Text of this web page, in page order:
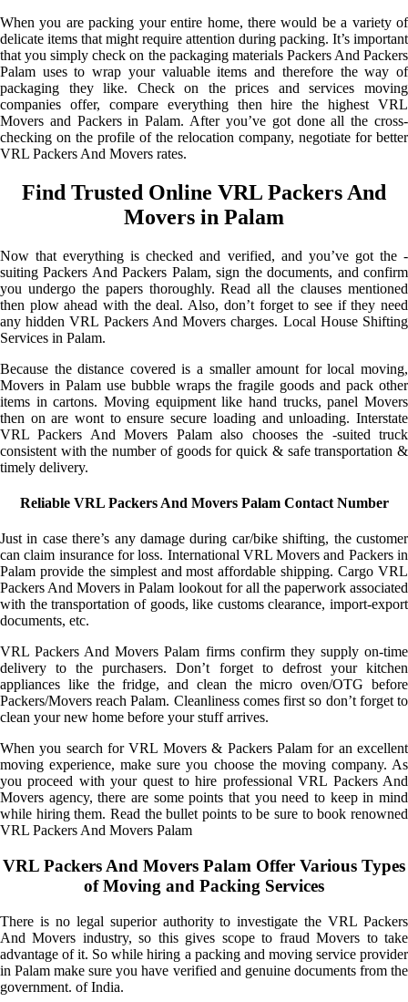
When you are packing your entire home, there would be a variety of
delicate items that might require attention during packing. It’s important
that you simply check on the packaging materials Packers And Packers
Palam uses to wrap your valuable items and therefore the way of
packaging they like. Check on the prices and services moving
companies offer, compare everything then hire the highest VRL
Movers and Packers in Palam. After you’ve got done all the cross-
checking on the profile of the relocation company, negotiate for better
VRL Packers And Movers rates.
Find Trusted Online VRL Packers And
Movers in Palam
Now that everything is checked and verified, and you’ve got the -
suiting Packers And Packers Palam, sign the documents, and confirm
you undergo the papers thoroughly. Read all the clauses mentioned
then plow ahead with the deal. Also, don’t forget to see if they need
any hidden VRL Packers And Movers charges. Local House Shifting
Services in Palam.
Because the distance covered is a smaller amount for local moving,
Movers in Palam use bubble wraps the fragile goods and pack other
items in cartons. Moving equipment like hand trucks, panel Movers
then on are wont to ensure secure loading and unloading. Interstate
VRL Packers And Movers Palam also chooses the -suited truck
consistent with the number of goods for quick & safe transportation &
timely delivery.
Reliable VRL Packers And Movers Palam Contact Number
Just in case there’s any damage during car/bike shifting, the customer
can claim insurance for loss. International VRL Movers and Packers in
Palam provide the simplest and most affordable shipping. Cargo VRL
Packers And Movers in Palam lookout for all the paperwork associated
with the transportation of goods, like customs clearance, import-export
documents, etc.
VRL Packers And Movers Palam firms confirm they supply on-time
delivery to the purchasers. Don’t forget to defrost your kitchen
appliances like the fridge, and clean the micro oven/OTG before
Packers/Movers reach Palam. Cleanliness comes first so don’t forget to
clean your new home before your stuff arrives.
When you search for VRL Movers & Packers Palam for an excellent
moving experience, make sure you choose the moving company. As
you proceed with your quest to hire professional VRL Packers And
Movers agency, there are some points that you need to keep in mind
while hiring them. Read the bullet points to be sure to book renowned
VRL Packers And Movers Palam
VRL Packers And Movers Palam Offer Various Types
of Moving and Packing Services
There is no legal superior authority to investigate the VRL Packers
And Movers industry, so this gives scope to fraud Movers to take
advantage of it. So while hiring a packing and moving service provider
in Palam make sure you have verified and genuine documents from the
government. of India.